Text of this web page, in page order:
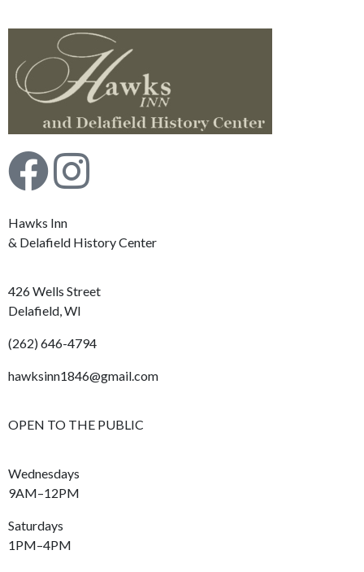
Hawks Inn
& Delafield History Center
426 Wells Street
Delafield, WI
(262) 646-4794
hawksinn1846@gmail.com
OPEN TO THE PUBLIC
Wednesdays
9AM–12PM
Saturdays
1PM–4PM